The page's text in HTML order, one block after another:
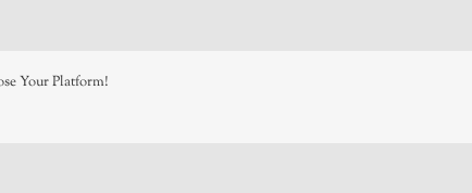
Your Platform!